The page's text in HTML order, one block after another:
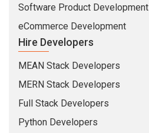
Software Product Development
eCommerce Development
Hire Developers
MEAN Stack Developers
MERN Stack Developers
Full Stack Developers
Python Developers